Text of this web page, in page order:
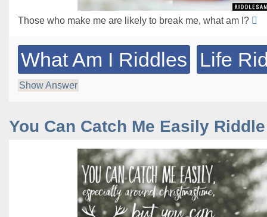
Those who make me are likely to break me, what am I?
What Am I Riddles Life
Show Answer
You Can Catch Me Easily Riddle